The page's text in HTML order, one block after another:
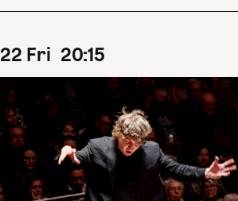
22 Fri 20:15